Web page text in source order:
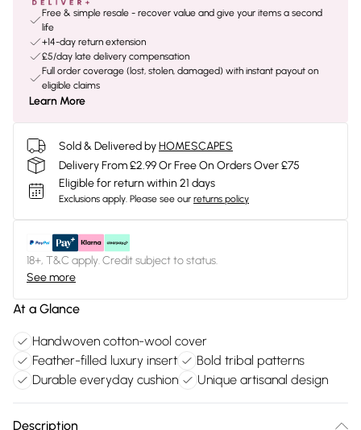
Free & simple resale - recover value and give your items a second
life
+14-day return extension
£5/day late delivery compensation
Full order coverage (lost, stolen, damaged) with instant payout on
eligible claims
Learn More
Sold & Delivered byHOMESCAPES
Delivery From £2.99 Or Free On Orders Over £75
Eligible for return within 21 days
Exclusions apply. Please see our returns policy
18+, T&C apply. Credit subject to status.
See more
At a Glance
Handwoven cotton-wool cover
Feather-filled luxury insert
Bold tribal patterns
Durable everyday cushion
Unique artisanal design
Description